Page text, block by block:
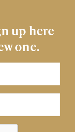
up here
one.